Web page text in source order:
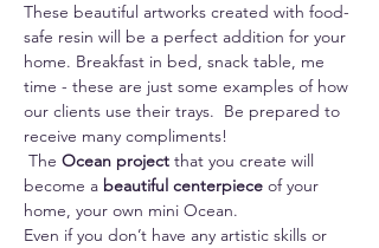
These beautiful artworks created with food-
safe resin will be a perfect addition for your
home. Breakfast in bed, snack table, me
time - these are just some examples of how
our clients use their trays.  Be prepared to
receive many compliments!
The Ocean project that you create will
become a beautiful centerpiece of your
home, your own mini Ocean.
Even if you don’t have any artistic skills or